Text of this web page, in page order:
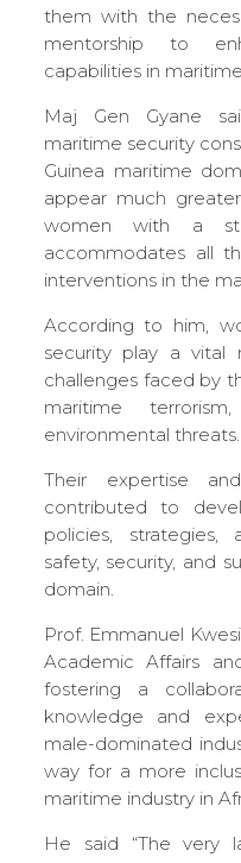
them with the
mentorship to
capabilities in
Maj Gen Gyane
maritime security
Guinea maritime
appear much
women with a
accommodates all
interventions in the
According to him,
security play a vital
challenges faced by
maritime
environmental threats.
Their expertise
contributed to
policies,
safety, security, and
domain.
Prof. Emmanuel
Academic Affairs
fostering a
knowledge and
male-dominated
way for a more
maritime industry in
He said “The very